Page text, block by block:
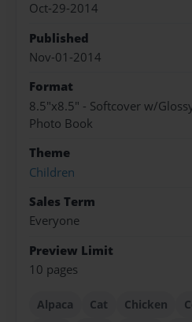
Oct-29-2014
Published
Nov-01-2014
Format
8.5"x8.5" - Softcover w/
Photo Book
Theme
Children
Sales Term
Everyone
Preview Limit
10 pages
Alpaca Cat Chicken